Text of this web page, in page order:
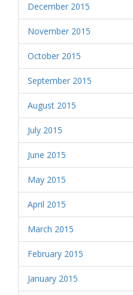
December 2015
November 2015
October 2015
September 2015
August 2015
July 2015
June 2015
May 2015
April 2015
March 2015
February 2015
January 2015